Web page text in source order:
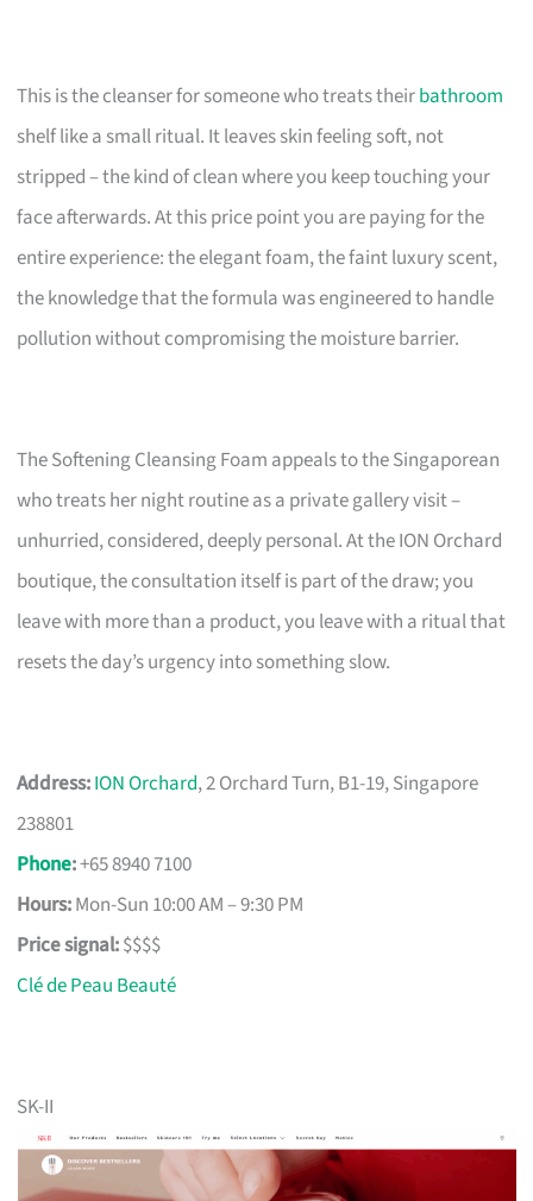
This is the cleanser for someone who treats theirbathroom
shelf like a small ritual. It leaves skin feeling soft, not
stripped – the kind of clean where you keep touching your
face afterwards. At this price point you are paying for the
entire experience: the elegant foam, the faint luxury scent,
the knowledge that the formula was engineered to handle
pollution without compromising the moisture barrier.
The Softening Cleansing Foam appeals to the Singaporean
who treats her night routine as a private gallery visit –
unhurried, considered, deeply personal. At the ION Orchard
boutique, the consultation itself is part of the draw; you
leave with more than a product, you leave with a ritual that
resets the day’s urgency into something slow.
Address:ION Orchard, 2 Orchard Turn, B1-19, Singapore
238801
Phone:+65 8940 7100
Hours:Mon-Sun 10:00 AM – 9:30 PM
Price signal:$$$$
Clé de Peau Beauté
SK-II